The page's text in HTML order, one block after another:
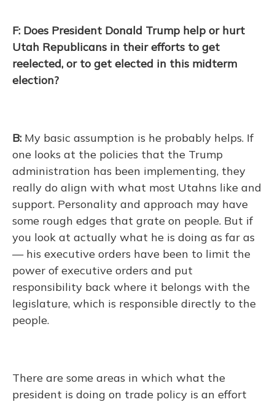
F: Does President Donald Trump help or hurt
Utah Republicans in their efforts to get
reelected, or to get elected in this midterm
election?
B: My basic assumption is he probably helps. If
one looks at the policies that the Trump
administration has been implementing, they
really do align with what most Utahns like and
support. Personality and approach may have
some rough edges that grate on people. But if
you look at actually what he is doing as far as
— his executive orders have been to limit the
power of executive orders and put
responsibility back where it belongs with the
legislature, which is responsible directly to the
people.
There are some areas in which what the
president is doing on trade policy is an effort